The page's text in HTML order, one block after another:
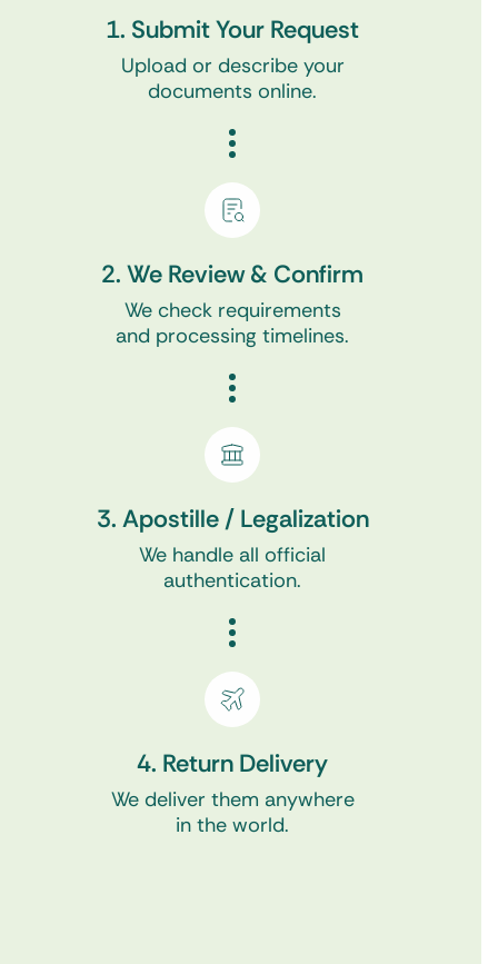
1. Submit Your Request
Upload or describe your
documents online.
2. We Review & Confirm
We check requirements
and processing timelines.
3. Apostille / Legalization
We handle all official
authentication.
4. Return Delivery
We deliver them anywhere
in the world.